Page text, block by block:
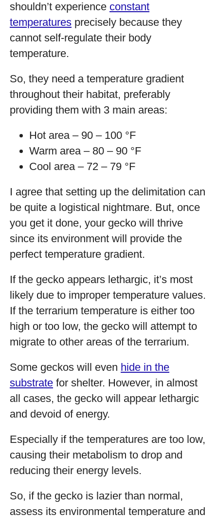
shouldn’t experience constant
temperatures precisely because they
cannot self-regulate their body
temperature.
So, they need a temperature gradient
throughout their habitat, preferably
providing them with 3 main areas:
Hot area – 90 – 100 °F
Warm area – 80 – 90 °F
Cool area – 72 – 79 °F
I agree that setting up the delimitation can
be quite a logistical nightmare. But, once
you get it done, your gecko will thrive
since its environment will provide the
perfect temperature gradient.
If the gecko appears lethargic, it’s most
likely due to improper temperature values.
If the terrarium temperature is either too
high or too low, the gecko will attempt to
migrate to other areas of the terrarium.
Some geckos will even hide in the
substrate for shelter. However, in almost
all cases, the gecko will appear lethargic
and devoid of energy.
Especially if the temperatures are too low,
causing their metabolism to drop and
reducing their energy levels.
So, if the gecko is lazier than normal,
assess its environmental temperature and